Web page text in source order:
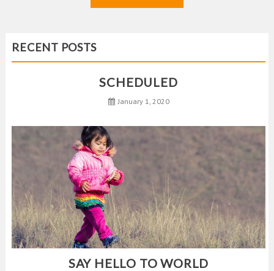
RECENT POSTS
SCHEDULED
January 1, 2020
SAY HELLO TO WORLD